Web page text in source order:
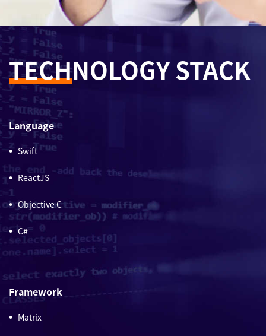
TECHNOLOGY STACK
Language
Swift
ReactJS
Objective C
C#
Framework
Matrix